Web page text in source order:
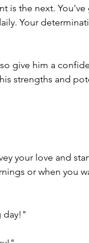
is the next.
Your
give him a
strengths and
your love and
or when you
day!"